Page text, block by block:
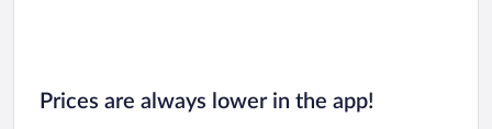
Prices are always lower in the app!